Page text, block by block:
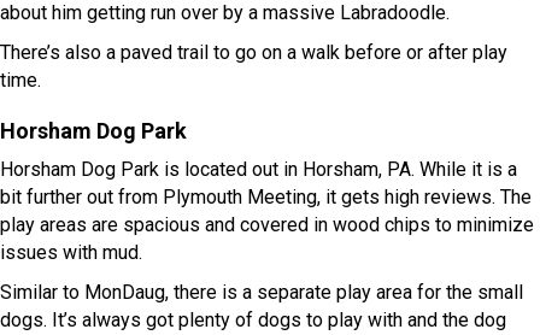
about him getting run over by a massive Labradoodle.
There’s also a paved trail to go on a walk before or after play
time.
Horsham Dog Park
Horsham Dog Park is located out in Horsham, PA. While it is a
bit further out from Plymouth Meeting, it gets high reviews. The
play areas are spacious and covered in wood chips to minimize
issues with mud.
Similar to MonDaug, there is a separate play area for the small
dogs. It’s always got plenty of dogs to play with and the dog